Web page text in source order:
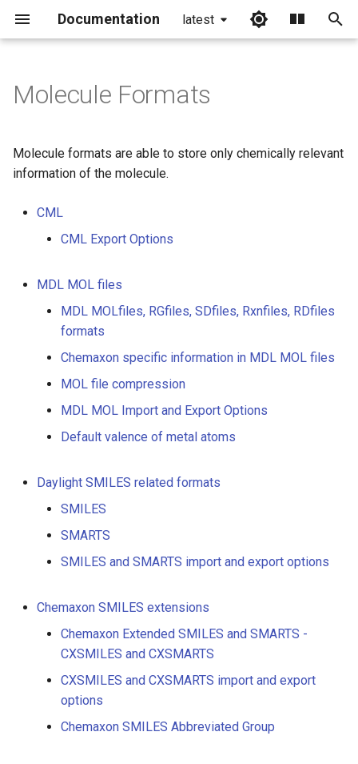
Documentation latest
i
Molecule Formats
Molecule formats are able to store only chemically relevant
information of the molecule.
CML
CML Export Options
MDL MOL files
MDL MOLfiles, RGfiles, SDfiles, Rxnfiles, RDfiles
formats
Chemaxon specific information in MDL MOL files
MOL file compression
MDL MOL Import and Export Options
Default valence of metal atoms
Daylight SMILES related formats
SMILES
SMARTS
SMILES and SMARTS import and export options
Chemaxon SMILES extensions
Chemaxon Extended SMILES and SMARTS -
CXSMILES and CXSMARTS
CXSMILES and CXSMARTS import and export
options
Chemaxon SMILES Abbreviated Group